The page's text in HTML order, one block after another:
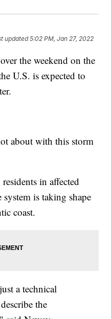
updated5:02 PM, Jan 27, 2022
the weekend on the
U.S. is expected to
about with this storm
in affected
system is taking shape
coast.
a technical
the